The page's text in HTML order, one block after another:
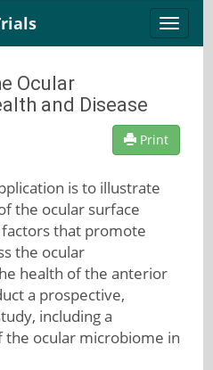
Toggle
Ocular
and Disease
Print
is to illustrate
the ocular surface
that promote
the ocular
health of the anterior
a prospective,
including a
the ocular microbiome in